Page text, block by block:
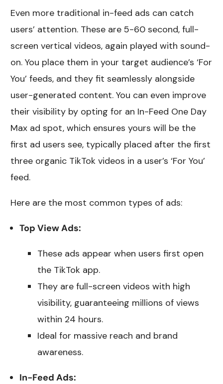
Even more traditional in-feed ads can catch
users’ attention. These are 5-60 second, full-
screen vertical videos, again played with sound-
on. You place them in your target audience’s ‘For
You’ feeds, and they fit seamlessly alongside
user-generated content. You can even improve
their visibility by opting for an In-Feed One Day
Max ad spot, which ensures yours will be the
first ad users see, typically placed after the first
three organic TikTok videos in a user’s ‘For You’
feed.
Here are the most common types of ads:
Top View Ads:
These ads appear when users first open
the TikTok app.
They are full-screen videos with high
visibility, guaranteeing millions of views
within 24 hours.
Ideal for massive reach and brand
awareness.
In-Feed Ads: